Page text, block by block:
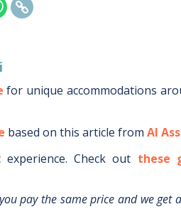
for unique accommodations
based on this article from AI
Check out these
pay the same price and we